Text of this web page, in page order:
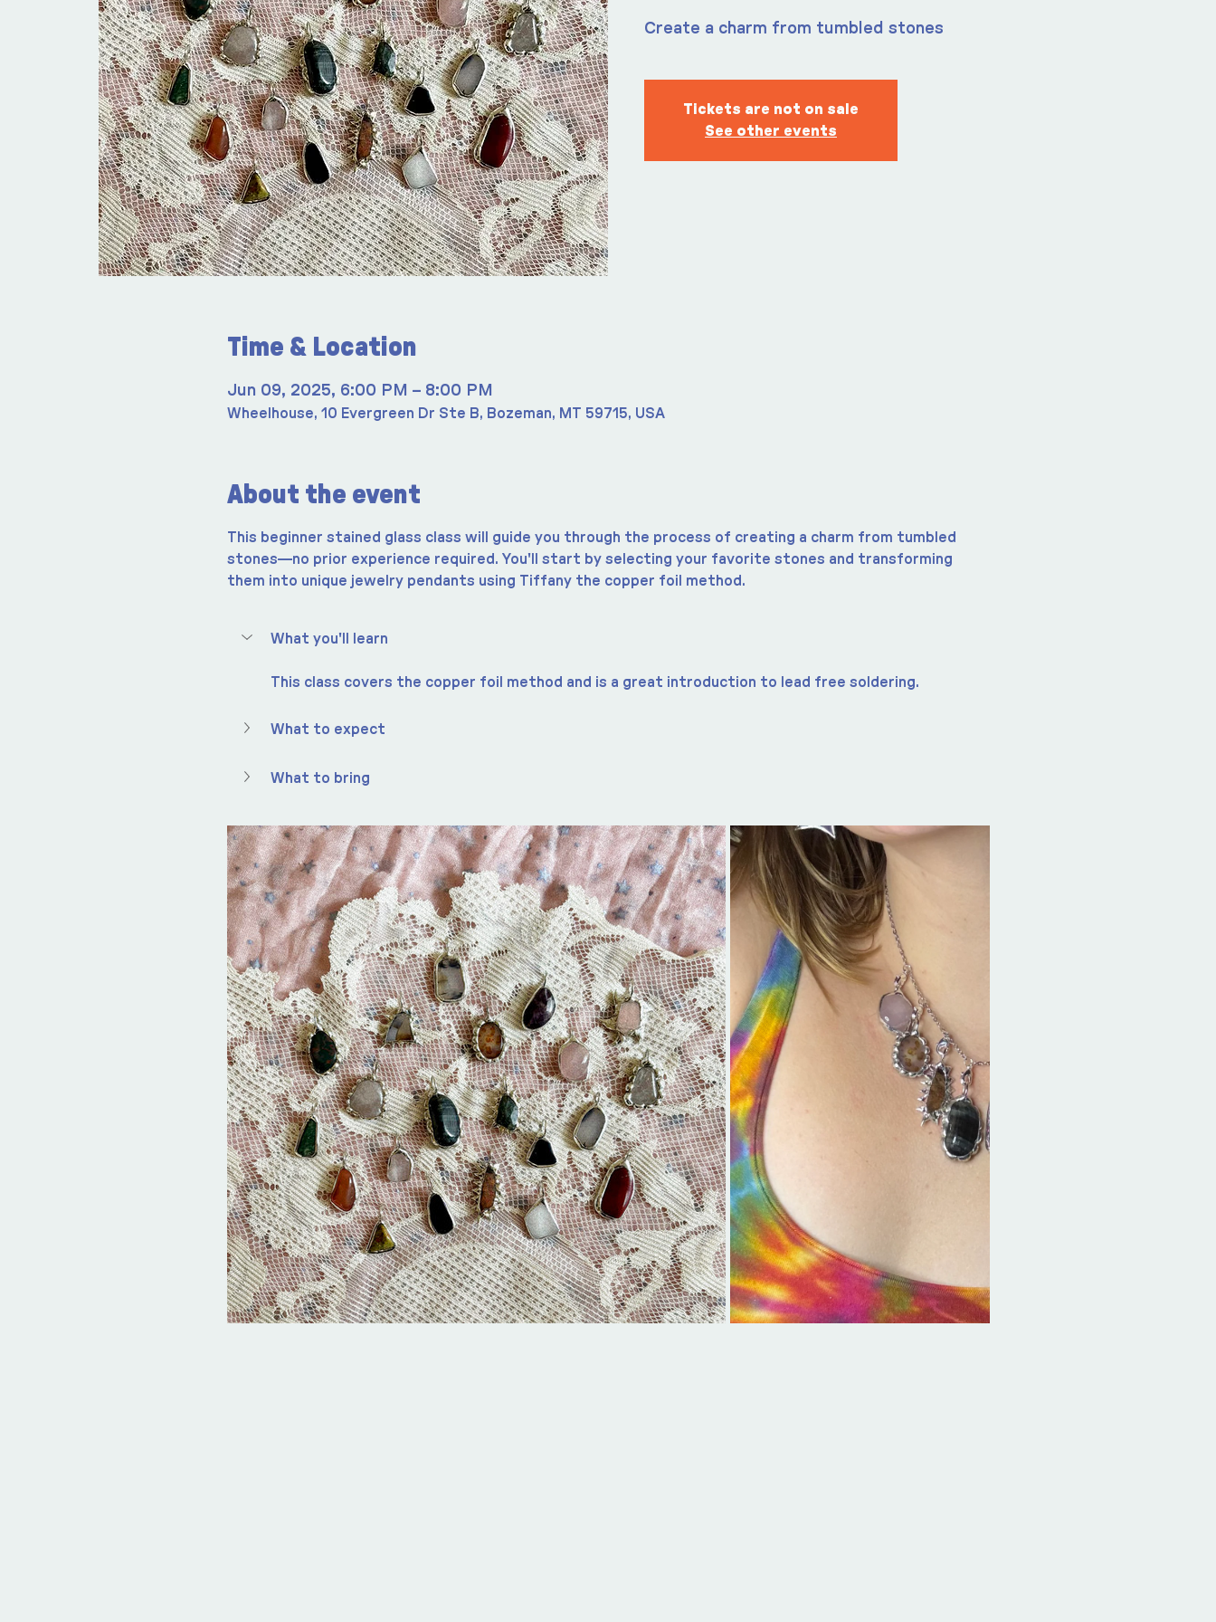
Create a charm from tumbled stones
Tickets are not on sale
See other events
Time & Location
Jun 09, 2025, 6:00 PM – 8:00 PM
Wheelhouse, 10 Evergreen Dr Ste B, Bozeman, MT 59715, USA
About the event
This beginner stained glass class will guide you through the process of creating a charm from tumbled
stones—no prior experience required. You'll start by selecting your favorite stones and transforming
them into unique jewelry pendants using Tiffany the copper foil method.
What you'll learn
This class covers the copper foil method and is a great introduction to lead free soldering.
What to expect
What to bring